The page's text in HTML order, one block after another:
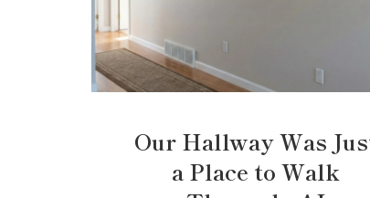
Our Hallway Was
a Place to Walk